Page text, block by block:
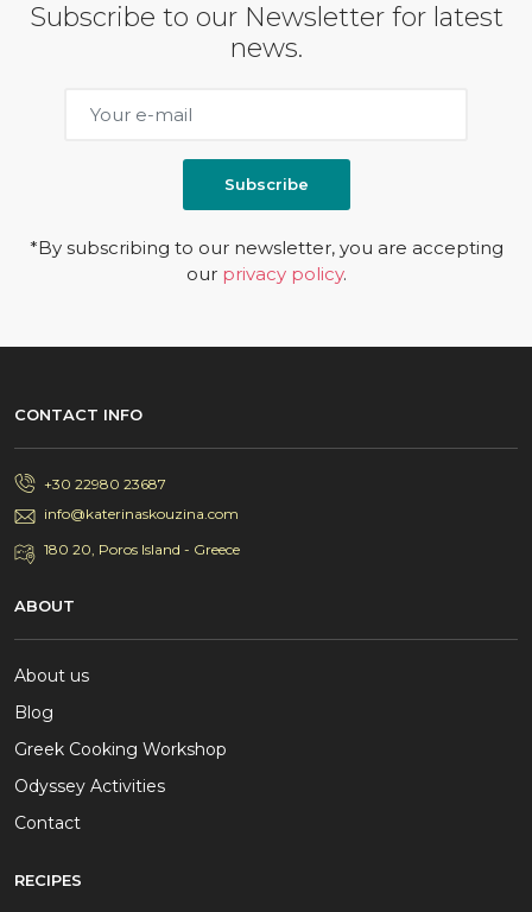
Subscribe to our Newsletter for latest
news.
Subscribe
*By subscribing to our newsletter, you are accepting
our privacy policy.
CONTACT INFO
+30 22980 23687
info@katerinaskouzina.com
180 20, Poros Island - Greece
ABOUT
About us
Blog
Greek Cooking Workshop
Odyssey Activities
Contact
RECIPES